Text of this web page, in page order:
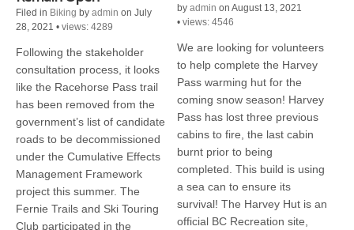
Filed in Biking by admin on July
28, 2021 • views: 4289
Following the stakeholder
consultation process, it looks
like the Racehorse Pass trail
has been removed from the
government’s list of candidate
roads to be decommissioned
under the Cumulative Effects
Management Framework
project this summer. The
Fernie Trails and Ski Touring
Club participated in the
by admin on August 13, 2021
• views: 4546
We are looking for volunteers
to help complete the Harvey
Pass warming hut for the
coming snow season! Harvey
Pass has lost three previous
cabins to fire, the last cabin
burnt prior to being
completed. This build is using
a sea can to ensure its
survival! The Harvey Hut is an
official BC Recreation site,